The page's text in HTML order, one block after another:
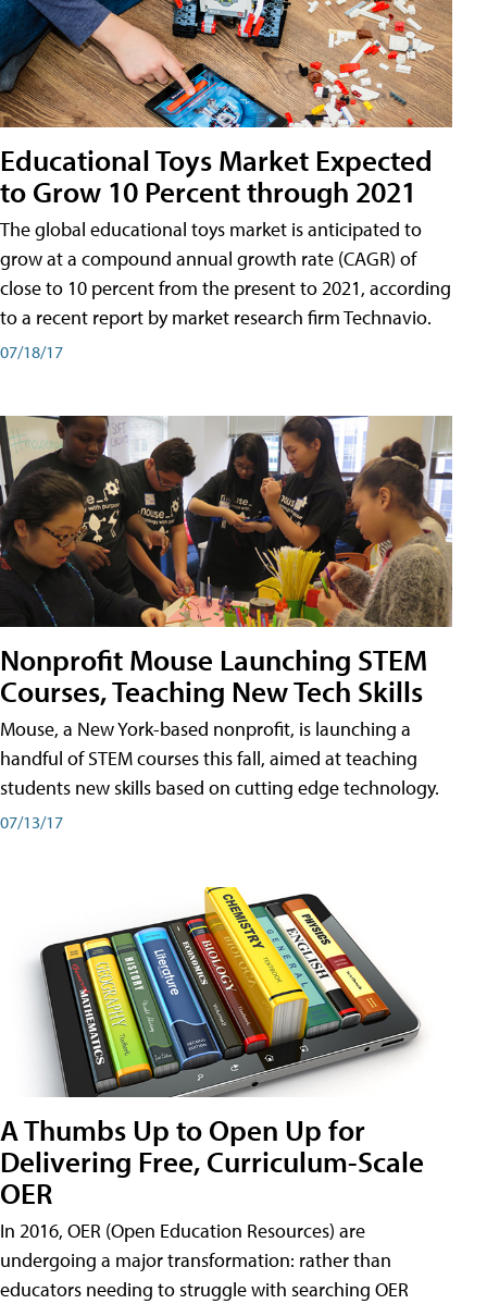
Educational Toys Market Expected
to Grow 10 Percent through 2021
The global educational toys market is anticipated to
grow at a compound annual growth rate (CAGR) of
close to 10 percent from the present to 2021, according
to a recent report by market research firm Technavio.
07/18/17
Nonprofit Mouse Launching STEM
Courses, Teaching New Tech Skills
Mouse, a New York-based nonprofit, is launching a
handful of STEM courses this fall, aimed at teaching
students new skills based on cutting edge technology.
07/13/17
A Thumbs Up to Open Up for
Delivering Free, Curriculum-Scale
OER
In 2016, OER (Open Education Resources) are
undergoing a major transformation: rather than
educators needing to struggle with searching OER